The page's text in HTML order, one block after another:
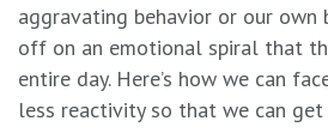
aggravating behavior or our own
off on an emotional spiral that
entire day. Here’s how we can
less reactivity so that we can